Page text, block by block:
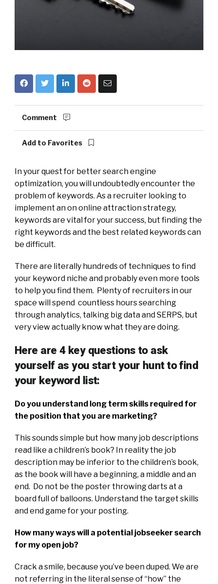
Comment
Add to Favorites
In your quest for better search engine
optimization, you will undoubtedly encounter the
problem of keywords. As a recruiter looking to
implement an on online attraction strategy,
keywords are vital for your success, but finding the
right keywords and the best related keywords can
be difficult.
There are literally hundreds of techniques to find
your keyword niche and probably even more tools
to help you find them. Plenty of recruiters in our
space will spend countless hours searching
through analytics, talking big data and SERPS, but
very view actually know what they are doing.
Here are 4 key questions to ask
yourself as you start your hunt to find
your keyword list:
Do you understand long term skills required for
the position that you are marketing?
This sounds simple but how many job descriptions
read like a children’s book? In reality the job
description may be inferior to the children’s book,
as the book will have a beginning, a middle and an
end. Do not be the poster throwing darts at a
board full of balloons. Understand the target skills
and end game for your posting.
How many ways will a potential jobseeker search
for my open job?
Crack a smile, because you’ve been duped. We are
not referring in the literal sense of “how” the